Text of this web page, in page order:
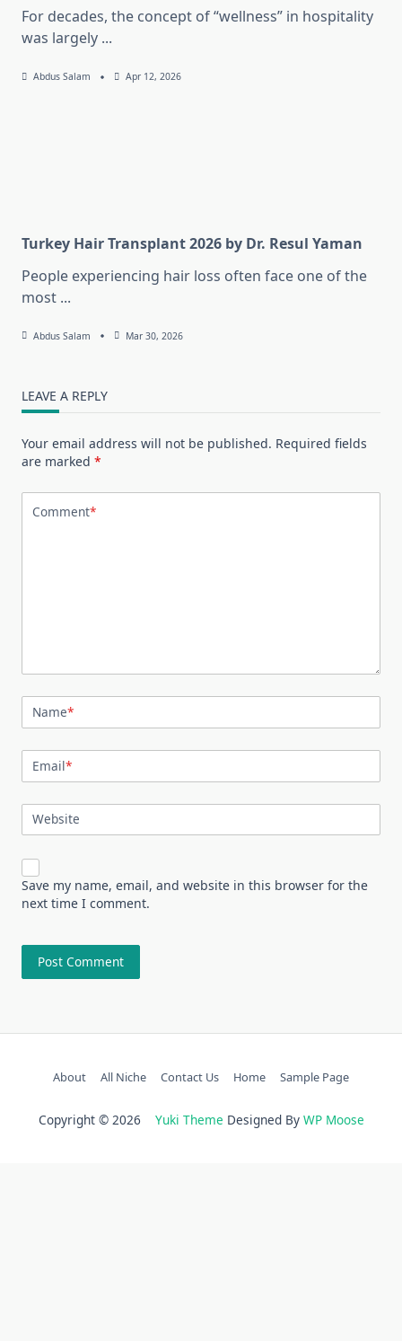
For decades, the concept of “wellness” in hospitality
was largely ...
Abdus Salam Apr 12, 2026
Turkey Hair Transplant 2026 by Dr. Resul Yaman
People experiencing hair loss often face one of the
most ...
Abdus Salam Mar 30, 2026
LEAVE A REPLY
Your email address will not be published. Required fields
are marked *
Comment*
Name*
Email*
Website
Save my name, email, and website in this browser for the
next time I comment.
About All Niche Contact Us Home Sample Page
Copyright © 2026 Yuki Theme Designed By WP Moose